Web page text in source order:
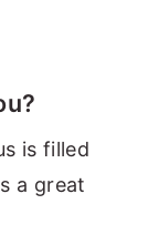
is filled
a great